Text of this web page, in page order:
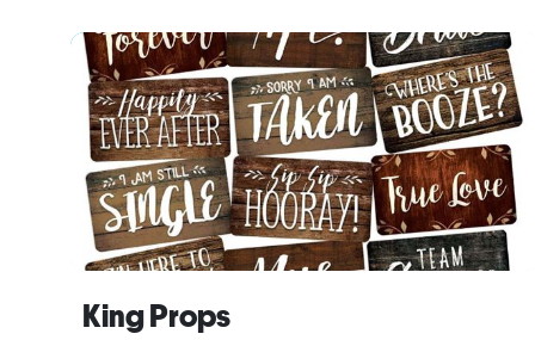
seeking venues and multiple vendors for your
event. We already have
King Props